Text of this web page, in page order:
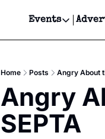
Events
Events
Get
Get
Home Posts Angry About
Angry
SEPTA